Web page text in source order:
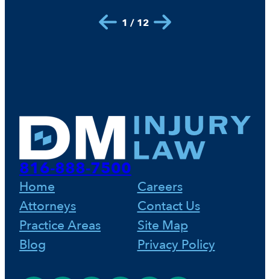
1 / 12
816-888-7500
Home
Attorneys
Practice Areas
Blog
Careers
Contact Us
Site Map
Privacy Policy